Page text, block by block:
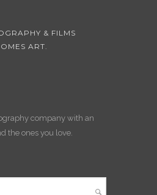
& FILMS
ART.
company with an
the ones you love.